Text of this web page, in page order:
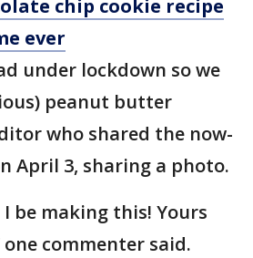
chip cookie recipe
ever
under lockdown so we
peanut butter
who shared the now-
April 3, sharing a photo.
be making this! Yours
one commenter said.